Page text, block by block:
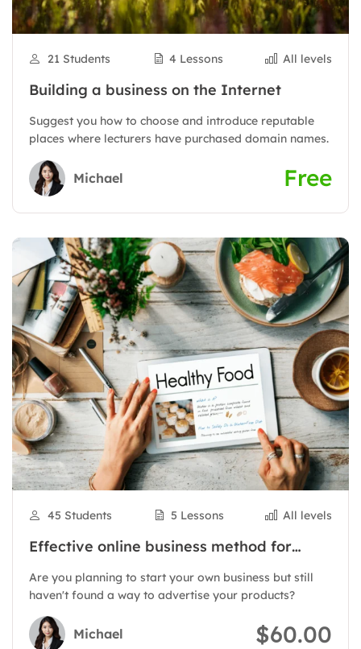
21 Students 4 Lessons All levels
Building a business on the Internet
Suggest you how to choose and introduce reputable
places where lecturers have purchased domain names.
Michael Free
45 Students 5 Lessons All levels
Effective online business method for
Are you planning to start your own business but still
haven't found a way to advertise your products?
Michael $60.00